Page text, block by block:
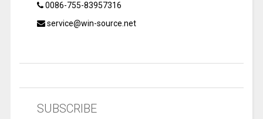
0086-755-83957316
service@win-source.net
SUBSCRIBE